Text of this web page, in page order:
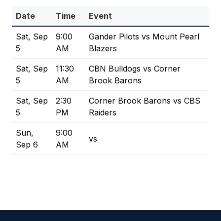
Date Time Event
Sat, Sep
5
9:00
AM
Gander Pilots vs Mount Pearl
Blazers
Sat, Sep
5
11:30
AM
CBN Bulldogs vs Corner
Brook Barons
Sat, Sep
5
2:30
PM
Corner Brook Barons vs CBS
Raiders
Sun,
Sep 6
9:00
AM
vs